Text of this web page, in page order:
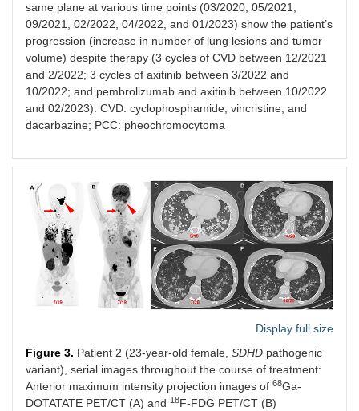
same plane at various time points (03/2020, 05/2021,
09/2021, 02/2022, 04/2022, and 01/2023) show the patient’s
progression (increase in number of lung lesions and tumor
volume) despite therapy (3 cycles of CVD between 12/2021
and 2/2022; 3 cycles of axitinib between 3/2022 and
10/2022; and pembrolizumab and axitinib between 10/2022
and 02/2023). CVD: cyclophosphamide, vincristine, and
dacarbazine; PCC: pheochromocytoma
Display full size
Figure 3. Patient 2 (23-year-old female, SDHD pathogenic
variant), serial images throughout the course of treatment:
Anterior maximum intensity projection images of 68Ga-
DOTATATE PET/CT (A) and 18F-FDG PET/CT (B)